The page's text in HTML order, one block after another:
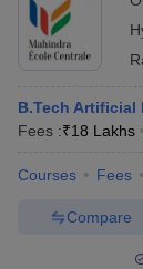
B.Tech Artificial
Fees :₹18 Lakhs
Courses Fees
Compare